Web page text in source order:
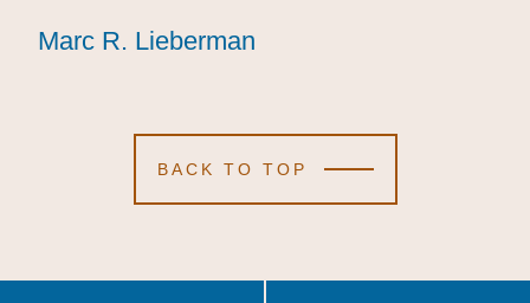
Marc R. Lieberman
Marc R. Lieberman
Marc R. Lieberman
BACK TO TOP